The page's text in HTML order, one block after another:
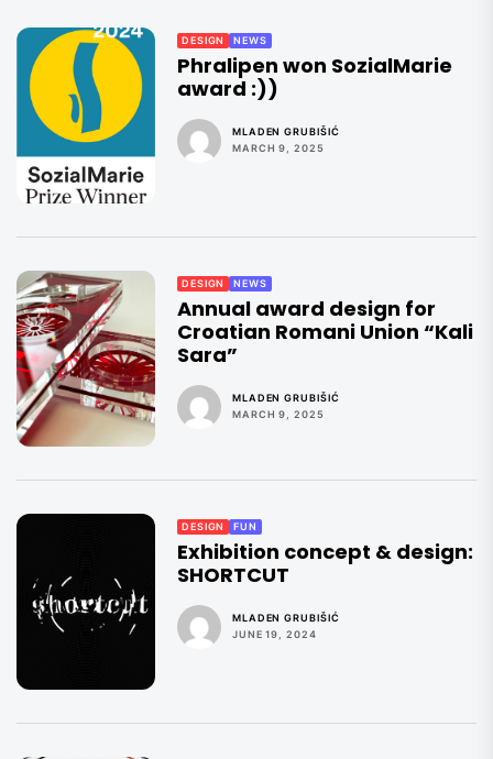
DESIGN NEWS
Phralipen won SozialMarie
award :))
MLADEN GRUBIŠIĆ
MARCH 9, 2025
DESIGN NEWS
Annual award design for
Croatian Romani Union “Kali
Sara”
MLADEN GRUBIŠIĆ
MARCH 9, 2025
DESIGN FUN
Exhibition concept & design:
SHORTCUT
MLADEN GRUBIŠIĆ
JUNE 19, 2024